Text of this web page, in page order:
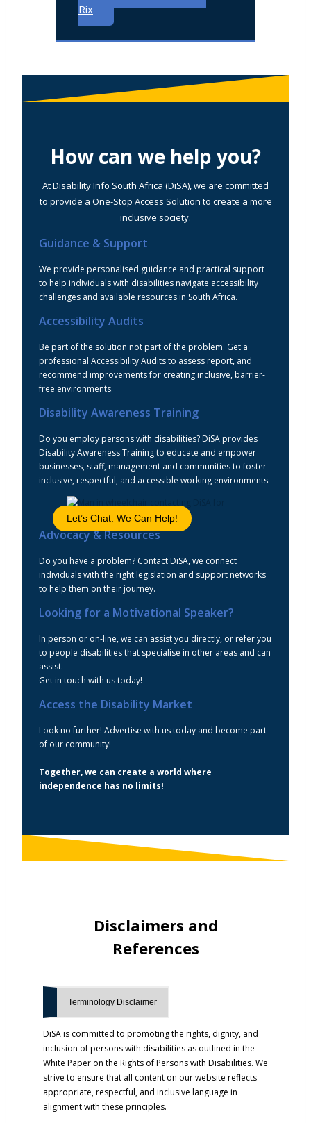
Rix
How can we help you?
At Disability Info South Africa (DiSA), we are committed
to provide a One-Stop Access Solution to create a more
inclusive society.
Guidance & Support
We provide personalised guidance and practical support
to help individuals with disabilities navigate accessibility
challenges and available resources in South Africa.
Accessibility Audits
Be part of the solution not part of the problem. Get a
professional Accessibility Audits to assess report, and
recommend improvements for creating inclusive, barrier-
free environments.
Disability Awareness Training
Do you employ persons with disabilities? DiSA provides
Disability Awareness Training to educate and empower
businesses, staff, management and communities to foster
inclusive, respectful, and accessible working environments.
Let’s Chat. We Can Help!
Advocacy & Resources
Do you have a problem? Contact DiSA, we connect
individuals with the right legislation and support networks
to help them on their journey.
Looking for a Motivational Speaker?
In person or on-line, we can assist you directly, or refer you
to people disabilities that specialise in other areas and can
assist.
Get in touch with us today!
Access the Disability Market
Look no further! Advertise with us today and become part
of our community!
Together, we can create a world where
independence has no limits!
Disclaimers and
References
Terminology Disclaimer
DiSA is committed to promoting the rights, dignity, and
inclusion of persons with disabilities as outlined in the
White Paper on the Rights of Persons with Disabilities. We
strive to ensure that all content on our website reflects
appropriate, respectful, and inclusive language in
alignment with these principles.